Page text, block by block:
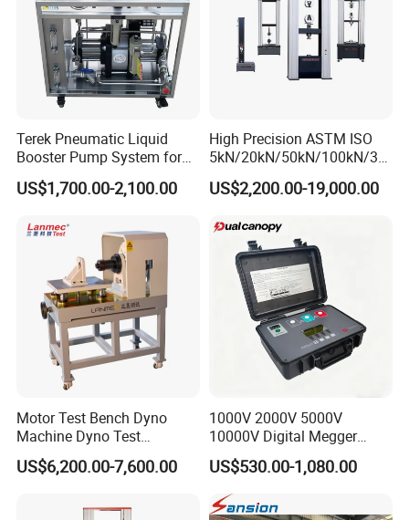
Terek Pneumatic Liquid
Booster Pump System for
Liquid Filling and Injection
US$1,700.00-2,100.00
High Precision ASTM ISO
5kN/20kN/50kN/100kN/30
0kN/500kN/1000kN
Universal Tensile Testing
Tensile/Compression/Peel/
Friction Testing
US$2,200.00-19,000.00
Motor Test Bench Dyno
Machine Dyno Test
Alternator Testing Machine
US$6,200.00-7,600.00
1000V 2000V 5000V
10000V Digital Megger
Multi-Function 10kv
Megohmmeter Insulation
Resistance Tester for
Transformer Cable
US$530.00-1,080.00